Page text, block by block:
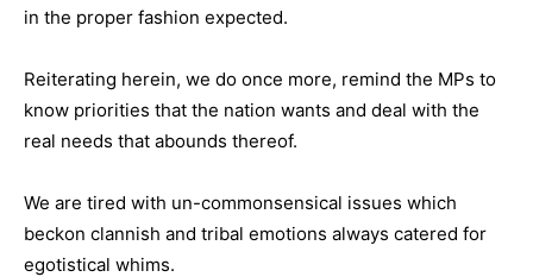
in the proper fashion expected.
Reiterating herein, we do once more, remind the MPs to
know priorities that the nation wants and deal with the
real needs that abounds thereof.
We are tired with un-commonsensical issues which
beckon clannish and tribal emotions always catered for
egotistical whims.